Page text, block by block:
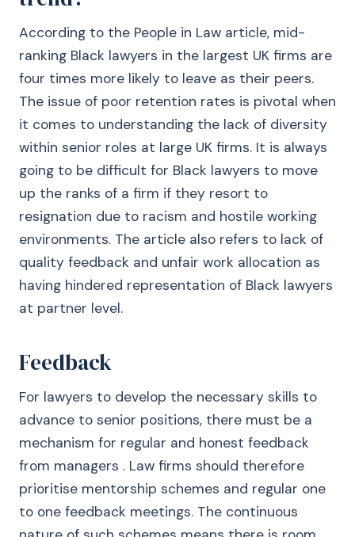
According to the People in Law article, mid-
ranking Black lawyers in the largest UK firms are
four times more likely to leave as their peers.
The issue of poor retention rates is pivotal when
it comes to understanding the lack of diversity
within senior roles at large UK firms. It is always
going to be difficult for Black lawyers to move
up the ranks of a firm if they resort to
resignation due to racism and hostile working
environments. The article also refers to lack of
quality feedback and unfair work allocation as
having hindered representation of Black lawyers
at partner level.
Feedback
For lawyers to develop the necessary skills to
advance to senior positions, there must be a
mechanism for regular and honest feedback
from managers . Law firms should therefore
prioritise mentorship schemes and regular one
to one feedback meetings. The continuous